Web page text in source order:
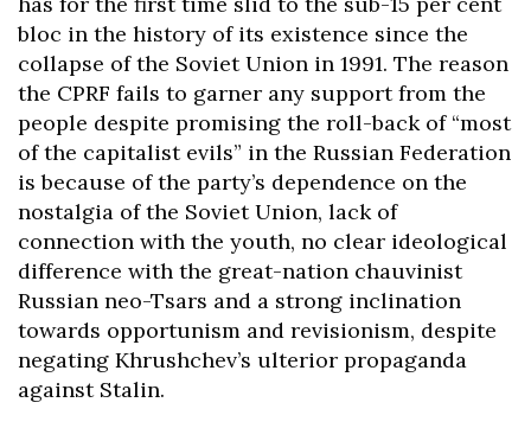
bloc in the history of its existence since the
collapse of the Soviet Union in 1991. The reason
the CPRF fails to garner any support from the
people despite promising the roll-back of “most
of the capitalist evils” in the Russian Federation
is because of the party’s dependence on the
nostalgia of the Soviet Union, lack of
connection with the youth, no clear ideological
difference with the great-nation chauvinist
Russian neo-Tsars and a strong inclination
towards opportunism and revisionism, despite
negating Khrushchev’s ulterior propaganda
against Stalin.